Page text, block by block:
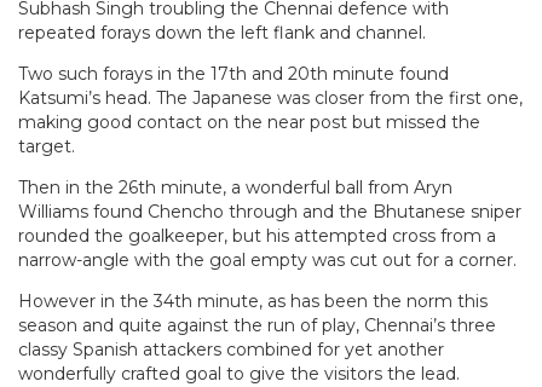
Subhash Singh troubling the Chennai defence with
repeated forays down the left flank and channel.
Two such forays in the 17th and 20th minute found
Katsumi’s head. The Japanese was closer from the first one,
making good contact on the near post but missed the
target.
Then in the 26th minute, a wonderful ball from Aryn
Williams found Chencho through and the Bhutanese sniper
rounded the goalkeeper, but his attempted cross from a
narrow-angle with the goal empty was cut out for a corner.
However in the 34th minute, as has been the norm this
season and quite against the run of play, Chennai’s three
classy Spanish attackers combined for yet another
wonderfully crafted goal to give the visitors the lead.